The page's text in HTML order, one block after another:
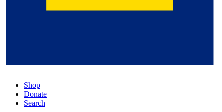
Shop
Donate
Search